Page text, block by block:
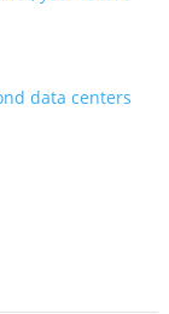
data centers